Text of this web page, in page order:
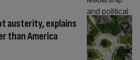
austerity, explains
than America